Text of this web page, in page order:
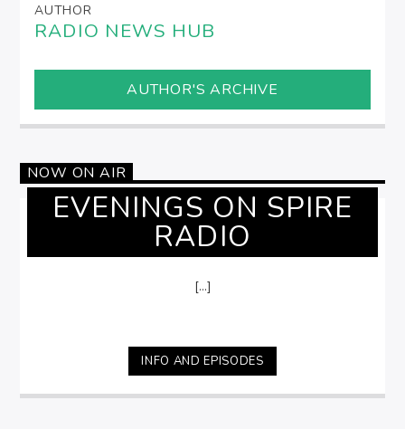
AUTHOR
RADIO NEWS HUB
AUTHOR'S ARCHIVE
NOW ON AIR
EVENINGS ON SPIRE
RADIO
[...]
INFO AND EPISODES